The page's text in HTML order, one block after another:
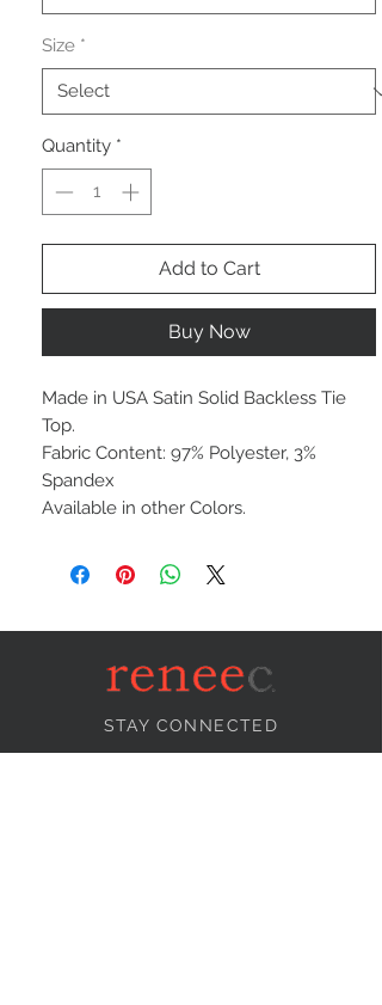
Size *
Quantity *
Add to Cart
Buy Now
Made in USA Satin Solid Backless Tie
Top.
Fabric Content: 97% Polyester, 3%
Spandex
Available in other Colors.
STAY CONNECTED